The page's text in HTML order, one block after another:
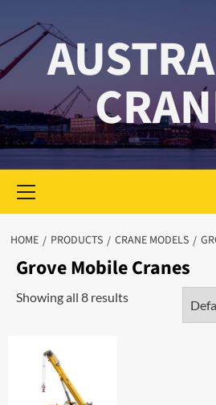
content
Menu
HOME PRODUCTS CRANE MODELS
Grove Mobile Cranes
Showing all 8 results